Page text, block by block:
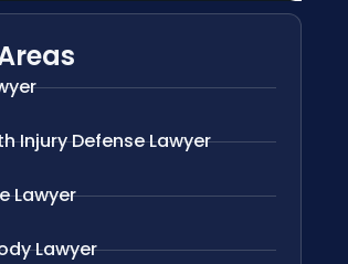
Injury Defense Lawyer
Lawyer
Lawyer